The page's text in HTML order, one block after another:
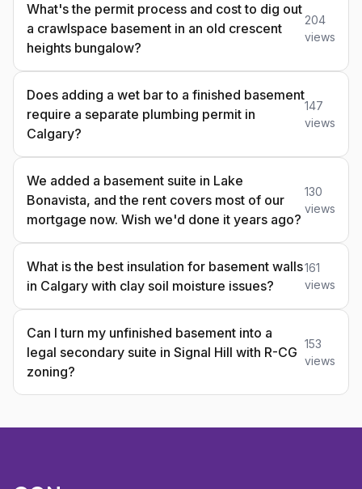
What's the permit process and cost to dig out
a crawlspace basement in an old crescent
heights bungalow?
204
views
Does adding a wet bar to a finished basement
require a separate plumbing permit in
Calgary?
147
views
We added a basement suite in Lake
Bonavista, and the rent covers most of our
mortgage now. Wish we'd done it years ago?
130
views
What is the best insulation for basement walls
in Calgary with clay soil moisture issues?
161
views
Can I turn my unfinished basement into a
legal secondary suite in Signal Hill with R-CG
zoning?
153
views